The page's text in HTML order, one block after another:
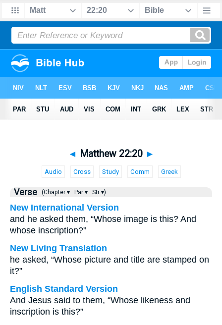
◄ Matthew 22:20 ►
Audio Cross Study Comm Greek
Verse (Chapter ▾ Par ▾ Str ▾)
New International Version
and he asked them, “Whose image is this? And
whose inscription?”
New Living Translation
he asked, “Whose picture and title are stamped on
it?”
English Standard Version
And Jesus said to them, “Whose likeness and
inscription is this?”